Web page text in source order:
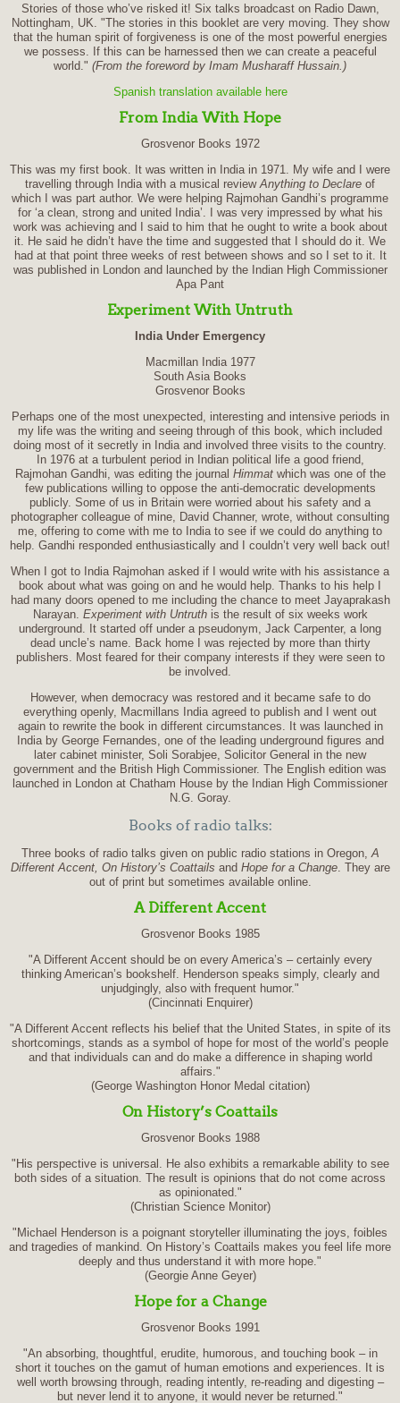
Stories of those who’ve risked it! Six talks broadcast on Radio Dawn,
Nottingham, UK. "The stories in this booklet are very moving. They show
that the human spirit of forgiveness is one of the most powerful energies
we possess. If this can be harnessed then we can create a peaceful
world." (From the foreword by Imam Musharaff Hussain.)
Spanish translation available here
From India With Hope
Grosvenor Books 1972
This was my first book. It was written in India in 1971. My wife and I were
travelling through India with a musical review Anything to Declare of
which I was part author. We were helping Rajmohan Gandhi’s programme
for ‘a clean, strong and united India’. I was very impressed by what his
work was achieving and I said to him that he ought to write a book about
it. He said he didn’t have the time and suggested that I should do it. We
had at that point three weeks of rest between shows and so I set to it. It
was published in London and launched by the Indian High Commissioner
Apa Pant
Experiment With Untruth
India Under Emergency
Macmillan India 1977
South Asia Books
Grosvenor Books
Perhaps one of the most unexpected, interesting and intensive periods in
my life was the writing and seeing through of this book, which included
doing most of it secretly in India and involved three visits to the country.
In 1976 at a turbulent period in Indian political life a good friend,
Rajmohan Gandhi, was editing the journal Himmat which was one of the
few publications willing to oppose the anti-democratic developments
publicly. Some of us in Britain were worried about his safety and a
photographer colleague of mine, David Channer, wrote, without consulting
me, offering to come with me to India to see if we could do anything to
help. Gandhi responded enthusiastically and I couldn’t very well back out!
When I got to India Rajmohan asked if I would write with his assistance a
book about what was going on and he would help. Thanks to his help I
had many doors opened to me including the chance to meet Jayaprakash
Narayan. Experiment with Untruthis the result of six weeks work
underground. It started off under a pseudonym, Jack Carpenter, a long
dead uncle’s name. Back home I was rejected by more than thirty
publishers. Most feared for their company interests if they were seen to
be involved.
However, when democracy was restored and it became safe to do
everything openly, Macmillans India agreed to publish and I went out
again to rewrite the book in different circumstances. It was launched in
India by George Fernandes, one of the leading underground figures and
later cabinet minister, Soli Sorabjee, Solicitor General in the new
government and the British High Commissioner. The English edition was
launched in London at Chatham House by the Indian High Commissioner
N.G. Goray.
Books of radio talks:
Three books of radio talks given on public radio stations in Oregon, A
Different Accent, On History’s Coattails and Hope for a Change. They are
out of print but sometimes available online.
A Different Accent
Grosvenor Books 1985
"A Different Accent should be on every America’s – certainly every
thinking American’s bookshelf. Henderson speaks simply, clearly and
unjudgingly, also with frequent humor."
(Cincinnati Enquirer)
"A Different Accent reflects his belief that the United States, in spite of its
shortcomings, stands as a symbol of hope for most of the world’s people
and that individuals can and do make a difference in shaping world
affairs."
(George Washington Honor Medal citation)
On History’s Coattails
Grosvenor Books 1988
"His perspective is universal. He also exhibits a remarkable ability to see
both sides of a situation. The result is opinions that do not come across
as opinionated."
(Christian Science Monitor)
"Michael Henderson is a poignant storyteller illuminating the joys, foibles
and tragedies of mankind. On History’s Coattails makes you feel life more
deeply and thus understand it with more hope."
(Georgie Anne Geyer)
Hope for a Change
Grosvenor Books 1991
"An absorbing, thoughtful, erudite, humorous, and touching book – in
short it touches on the gamut of human emotions and experiences. It is
well worth browsing through, reading intently, re-reading and digesting –
but never lend it to anyone, it would never be returned."